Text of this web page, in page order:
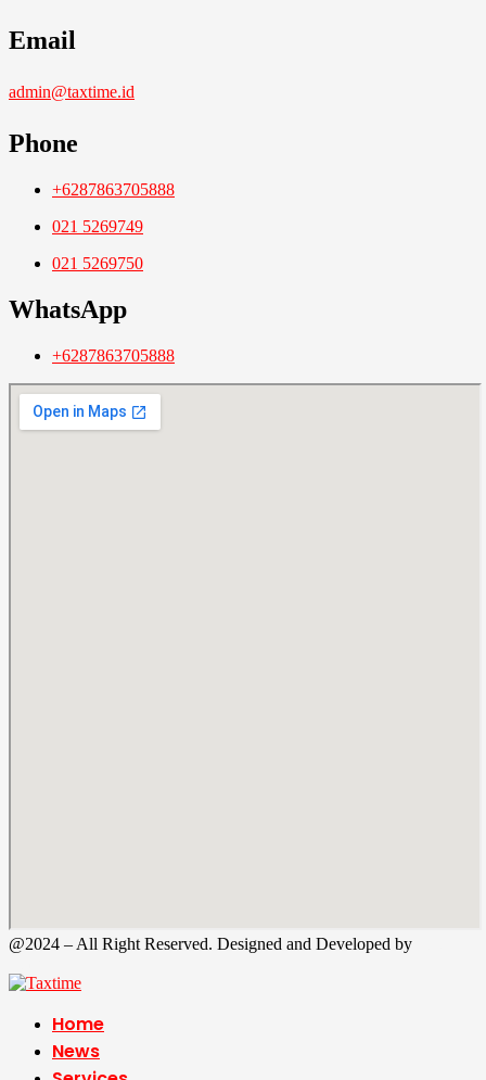
Email
admin@taxtime.id
Phone
+6287863705888
021 5269749
021 5269750
WhatsApp
+6287863705888
@2024 – All Right Reserved. Designed and Developed by
Home
News